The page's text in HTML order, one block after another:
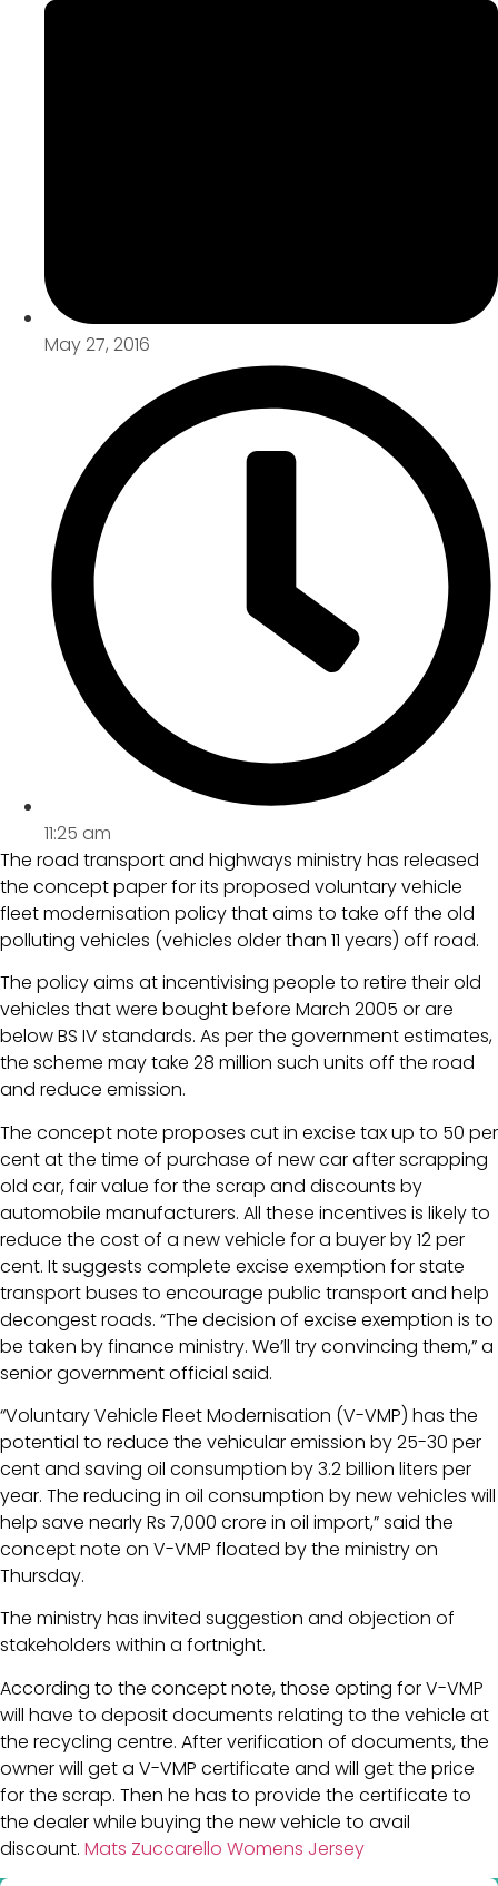
May 27, 2016
11:25 am
The road transport and highways ministry has released
the concept paper for its proposed voluntary vehicle
fleet modernisation policy that aims to take off the old
polluting vehicles (vehicles older than 11 years) off road.
The policy aims at incentivising people to retire their old
vehicles that were bought before March 2005 or are
below BS IV standards. As per the government estimates,
the scheme may take 28 million such units off the road
and reduce emission.
The concept note proposes cut in excise tax up to 50 per
cent at the time of purchase of new car after scrapping
old car, fair value for the scrap and discounts by
automobile manufacturers. All these incentives is likely to
reduce the cost of a new vehicle for a buyer by 12 per
cent. It suggests complete excise exemption for state
transport buses to encourage public transport and help
decongest roads. “The decision of excise exemption is to
be taken by finance ministry. We’ll try convincing them,” a
senior government official said.
“Voluntary Vehicle Fleet Modernisation (V-VMP) has the
potential to reduce the vehicular emission by 25-30 per
cent and saving oil consumption by 3.2 billion liters per
year. The reducing in oil consumption by new vehicles will
help save nearly Rs 7,000 crore in oil import,” said the
concept note on V-VMP floated by the ministry on
Thursday.
The ministry has invited suggestion and objection of
stakeholders within a fortnight.
According to the concept note, those opting for V-VMP
will have to deposit documents relating to the vehicle at
the recycling centre. After verification of documents, the
owner will get a V-VMP certificate and will get the price
for the scrap. Then he has to provide the certificate to
the dealer while buying the new vehicle to avail
discount. Mats Zuccarello Womens Jersey